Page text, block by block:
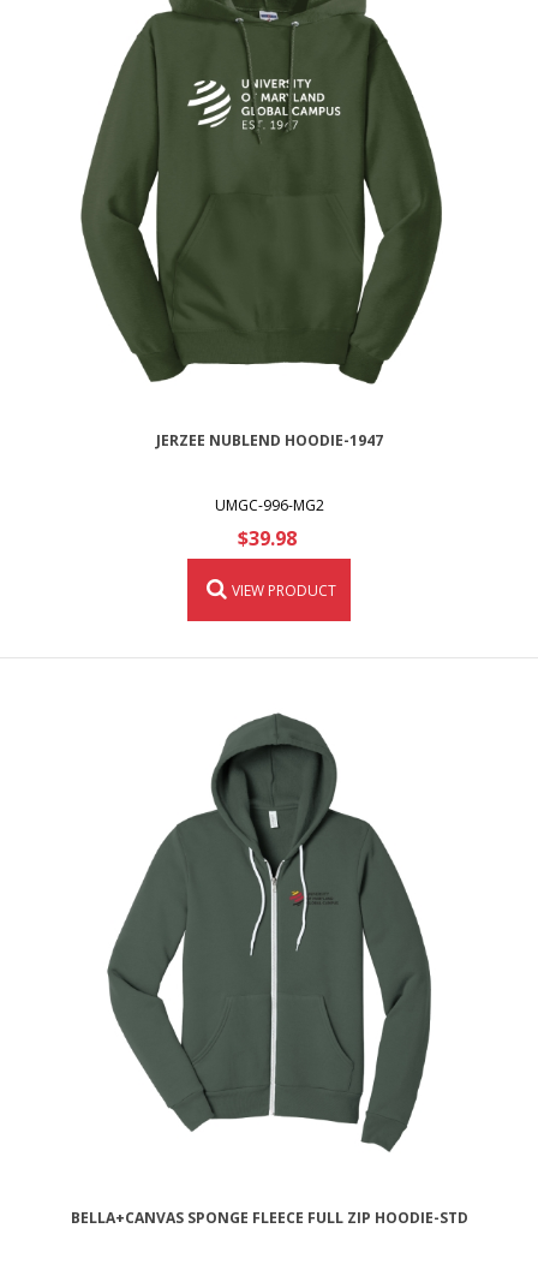
JERZEE NUBLEND HOODIE-1947
UMGC-996-MG2
$39.98
VIEW PRODUCT
BELLA+CANVAS SPONGE FLEECE FULL ZIP HOODIE-STD